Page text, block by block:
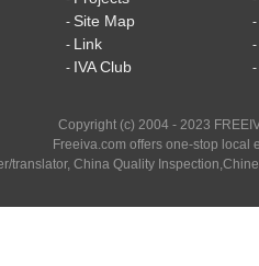
- Site Map
- Link
- IVA Club
-
-
-
Copyright (c) 2004 - 2023
Freeiva.com offers one-stop local
translator, China Quality